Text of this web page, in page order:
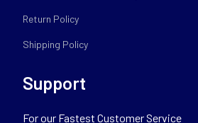
Return Policy
Shipping Policy
Support
For our Fastest Customer Service